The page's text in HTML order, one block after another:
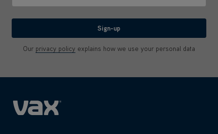
Sign-up
Our privacy policy explains how we use your personal data